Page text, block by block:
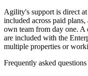
Agility's support is direct
included across paid
own team from day one. A
are included with the
multiple properties or
Frequently asked questions